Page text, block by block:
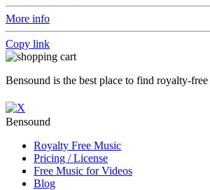
More info
Copy link
Bensound is the best place to find royalty-
Bensound
Royalty Free Music
Pricing / License
Free Music for Videos
Blog